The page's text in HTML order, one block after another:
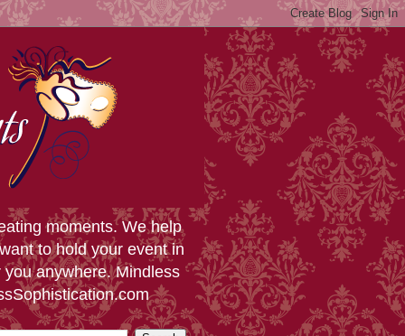
moments. We help
to hold your event in
anywhere. Mindless